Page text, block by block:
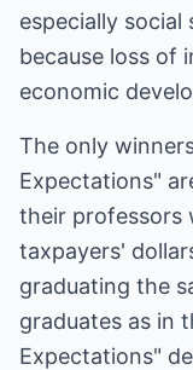
especially
because loss of
economic
The only
Expectations"
their professors
taxpayers'
graduating the
graduates as in
Expectations"